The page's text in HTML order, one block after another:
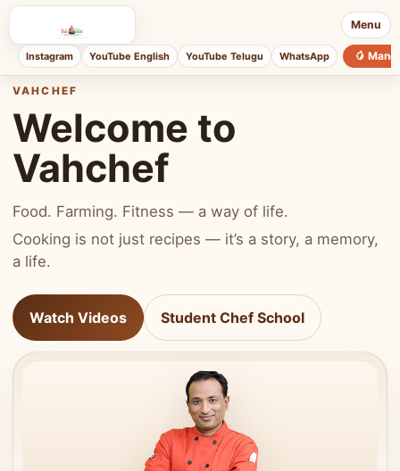
Menu
Instagram YouTube English YouTube Telugu WhatsApp 🥭
VAHCHEF
Welcome to
Vahchef
Food. Farming. Fitness — a way of life.
Cooking is not just recipes — it’s a story, a memory,
a life.
Watch Videos Student Chef School